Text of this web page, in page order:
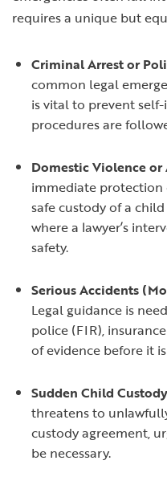
requires a unique but
Criminal Arrest or
common legal
is vital to prevent
procedures are
Domestic Violence or
immediate protection
safe custody of a
where a lawyer’s
safety.
Serious Accidents
Legal guidance is
police (FIR),
of evidence before it
Sudden Child
threatens to
custody agreement,
be necessary.